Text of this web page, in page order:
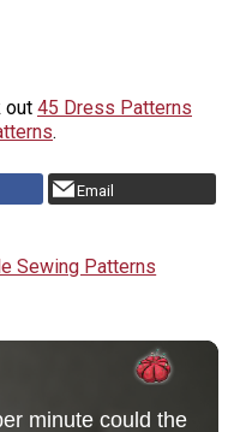
out 45 Dress Patterns
.
Email
Sewing Patterns